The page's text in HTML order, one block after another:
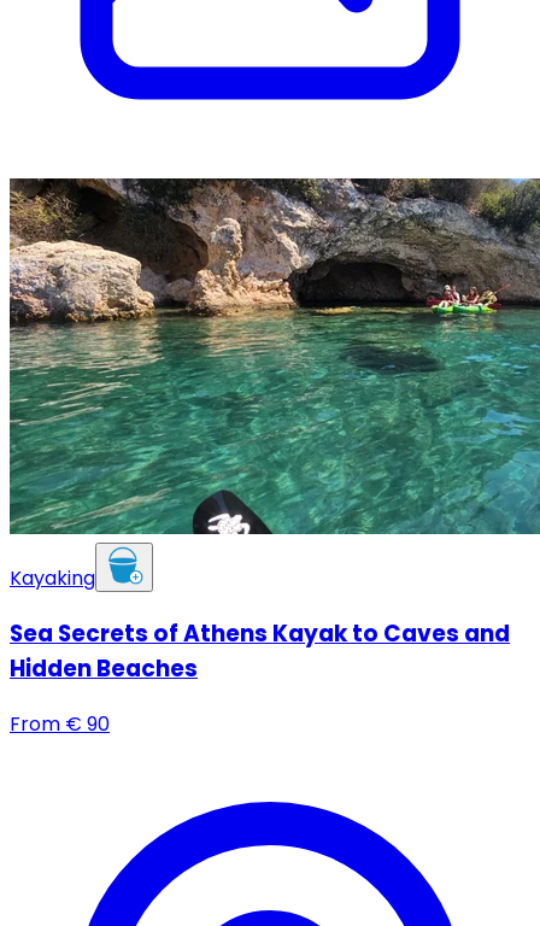
Kayaking
Sea Secrets of Athens Kayak to Caves and
Hidden Beaches
From € 90